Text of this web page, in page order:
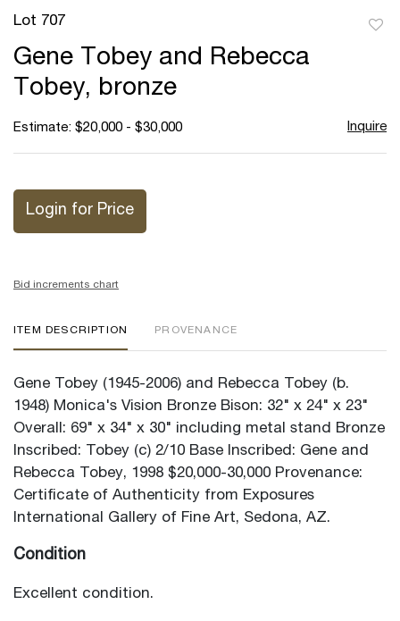
Lot 707
Gene Tobey and Rebecca
Tobey, bronze
Estimate: $20,000 - $30,000 Inquire
Login for Price
Bid increments chart
ITEM DESCRIPTION PROVENANCE
Gene Tobey (1945-2006) and Rebecca Tobey (b.
1948) Monica's Vision Bronze Bison: 32" x 24" x 23"
Overall: 69" x 34" x 30" including metal stand Bronze
Inscribed: Tobey (c) 2/10 Base Inscribed: Gene and
Rebecca Tobey, 1998 $20,000-30,000 Provenance:
Certificate of Authenticity from Exposures
International Gallery of Fine Art, Sedona, AZ.
Condition
Excellent condition.